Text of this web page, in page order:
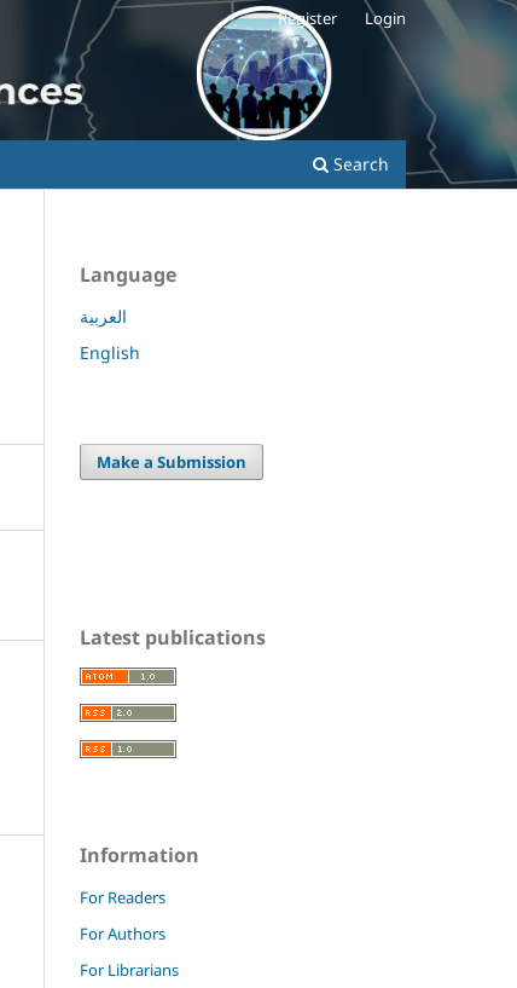
Search
Register Login
Language
العربية
English
Make a Submission
Latest publications
Information
For Readers
For Authors
For Librarians